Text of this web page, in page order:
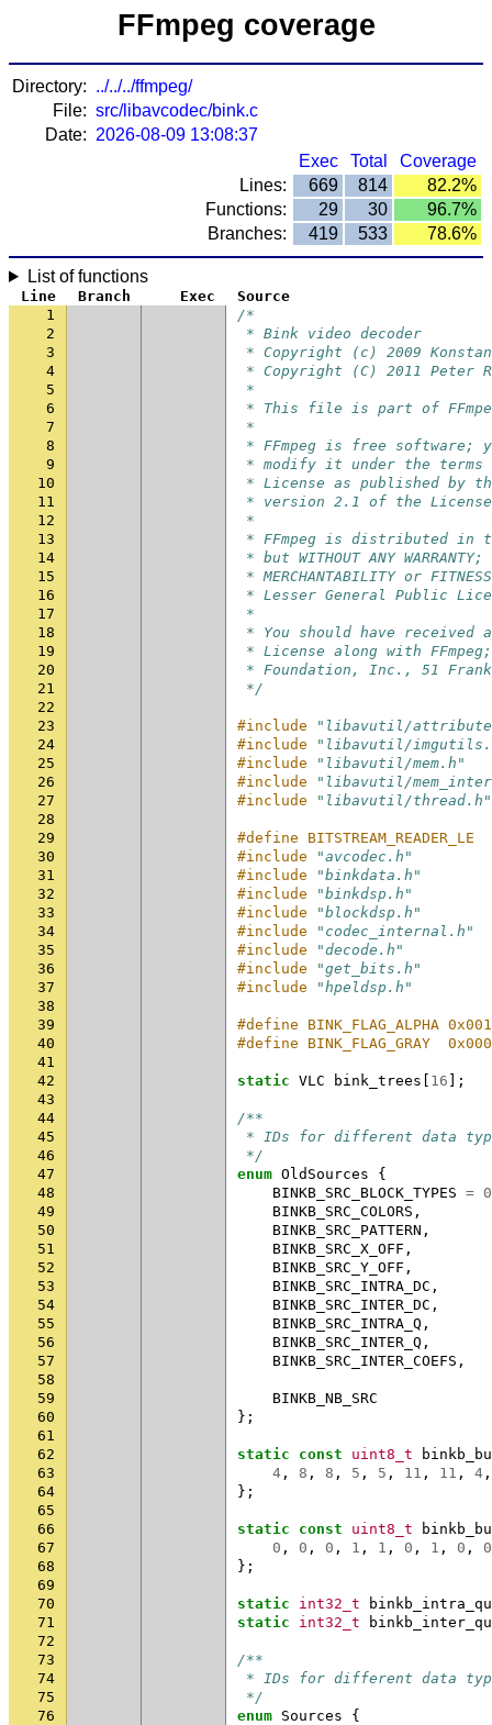
FFmpeg coverage
Directory: ../../../ffmpeg/
File: src/libavcodec/bink.c
Date: 2026-08-09 13:08:37
Exec
Total
Coverage
Lines:
669 814
82.2%
Functions:
29 30
96.7%
Branches:
419 533 78.6%
List of functions
Line Branch Exec
Source
1
/*
2
* Bink video decoder
3
* Copyright (c) 2009
4
* Copyright (C) 2011 Peter
5
*
6
* This file is part of
7
*
8
* FFmpeg is free
9
* modify it under the terms
10
* License as published by
11
* version 2.1 of the
12
*
13
* FFmpeg is distributed
14
* but WITHOUT ANY
15
* MERCHANTABILITY or
16
* Lesser General Public
17
*
18
* You should have received
19
* License along with
20
* Foundation, Inc., 51
21
*/
22
23
#include
"libavutil/
24
#include
"libavutil/
25
#include
"libavutil/mem.h"
26
#include
"libavutil/
27
#include
"libavutil/thread.h"
28
29
#define BITSTREAM_READER_LE
30
#include
"avcodec.h"
31
#include
"binkdata.h"
32
#include
"binkdsp.h"
33
#include
"blockdsp.h"
34
#include
"codec_internal.h"
35
#include
"decode.h"
36
#include
"get_bits.h"
37
#include
"hpeldsp.h"
38
39
#define BINK_FLAG_ALPHA
40
#define BINK_FLAG_GRAY
41
42
static VLC bink_trees 16 ];
43
44
/**
45
* IDs for different data
46
*/
47
enum OldSources
{
48
BINKB_SRC_BLOCK_TYPES = 0
49
BINKB_SRC_COLORS ,
50
BINKB_SRC_PATTERN ,
51
BINKB_SRC_X_OFF ,
52
BINKB_SRC_Y_OFF ,
53
BINKB_SRC_INTRA_DC ,
54
BINKB_SRC_INTER_DC ,
55
BINKB_SRC_INTRA_Q ,
56
BINKB_SRC_INTER_Q ,
57
BINKB_SRC_INTER_COEFS ,
58
59
BINKB_NB_SRC
60
};
61
62
static const uint8_t
63
4 , 8 , 8 , 5 , 5 , 11 , 11 , 4 ,
64
};
65
66
static const uint8_t
67
0 , 0 , 0 , 1 , 1 , 0 , 1 , 0 ,
0
68
};
69
70
static int32_t
71
static int32_t
72
73
/**
74
* IDs for different data
75
*/
76
enum Sources
{